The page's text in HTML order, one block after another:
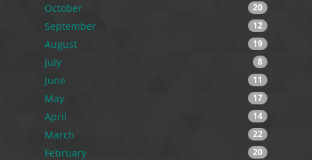
October 20
September 12
August 19
July 8
June 11
May 17
April 14
March 22
February 20